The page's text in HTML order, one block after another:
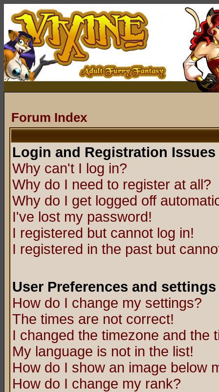
Forum Index
Login and Registration Issues
Why can't I log in?
Why do I need to register at all?
Why do I get logged off
I've lost my password!
I registered but cannot log in!
I registered in the past but
User Preferences and settings
How do I change my settings?
The times are not correct!
I changed the timezone and the
My language is not in the list!
How do I show an image below
How do I change my rank?